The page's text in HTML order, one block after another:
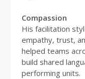
Compassion
His facilitation
empathy, trust,
helped teams
build shared
performing units.